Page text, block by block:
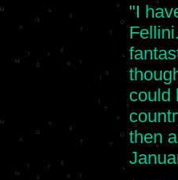
"I
could
then